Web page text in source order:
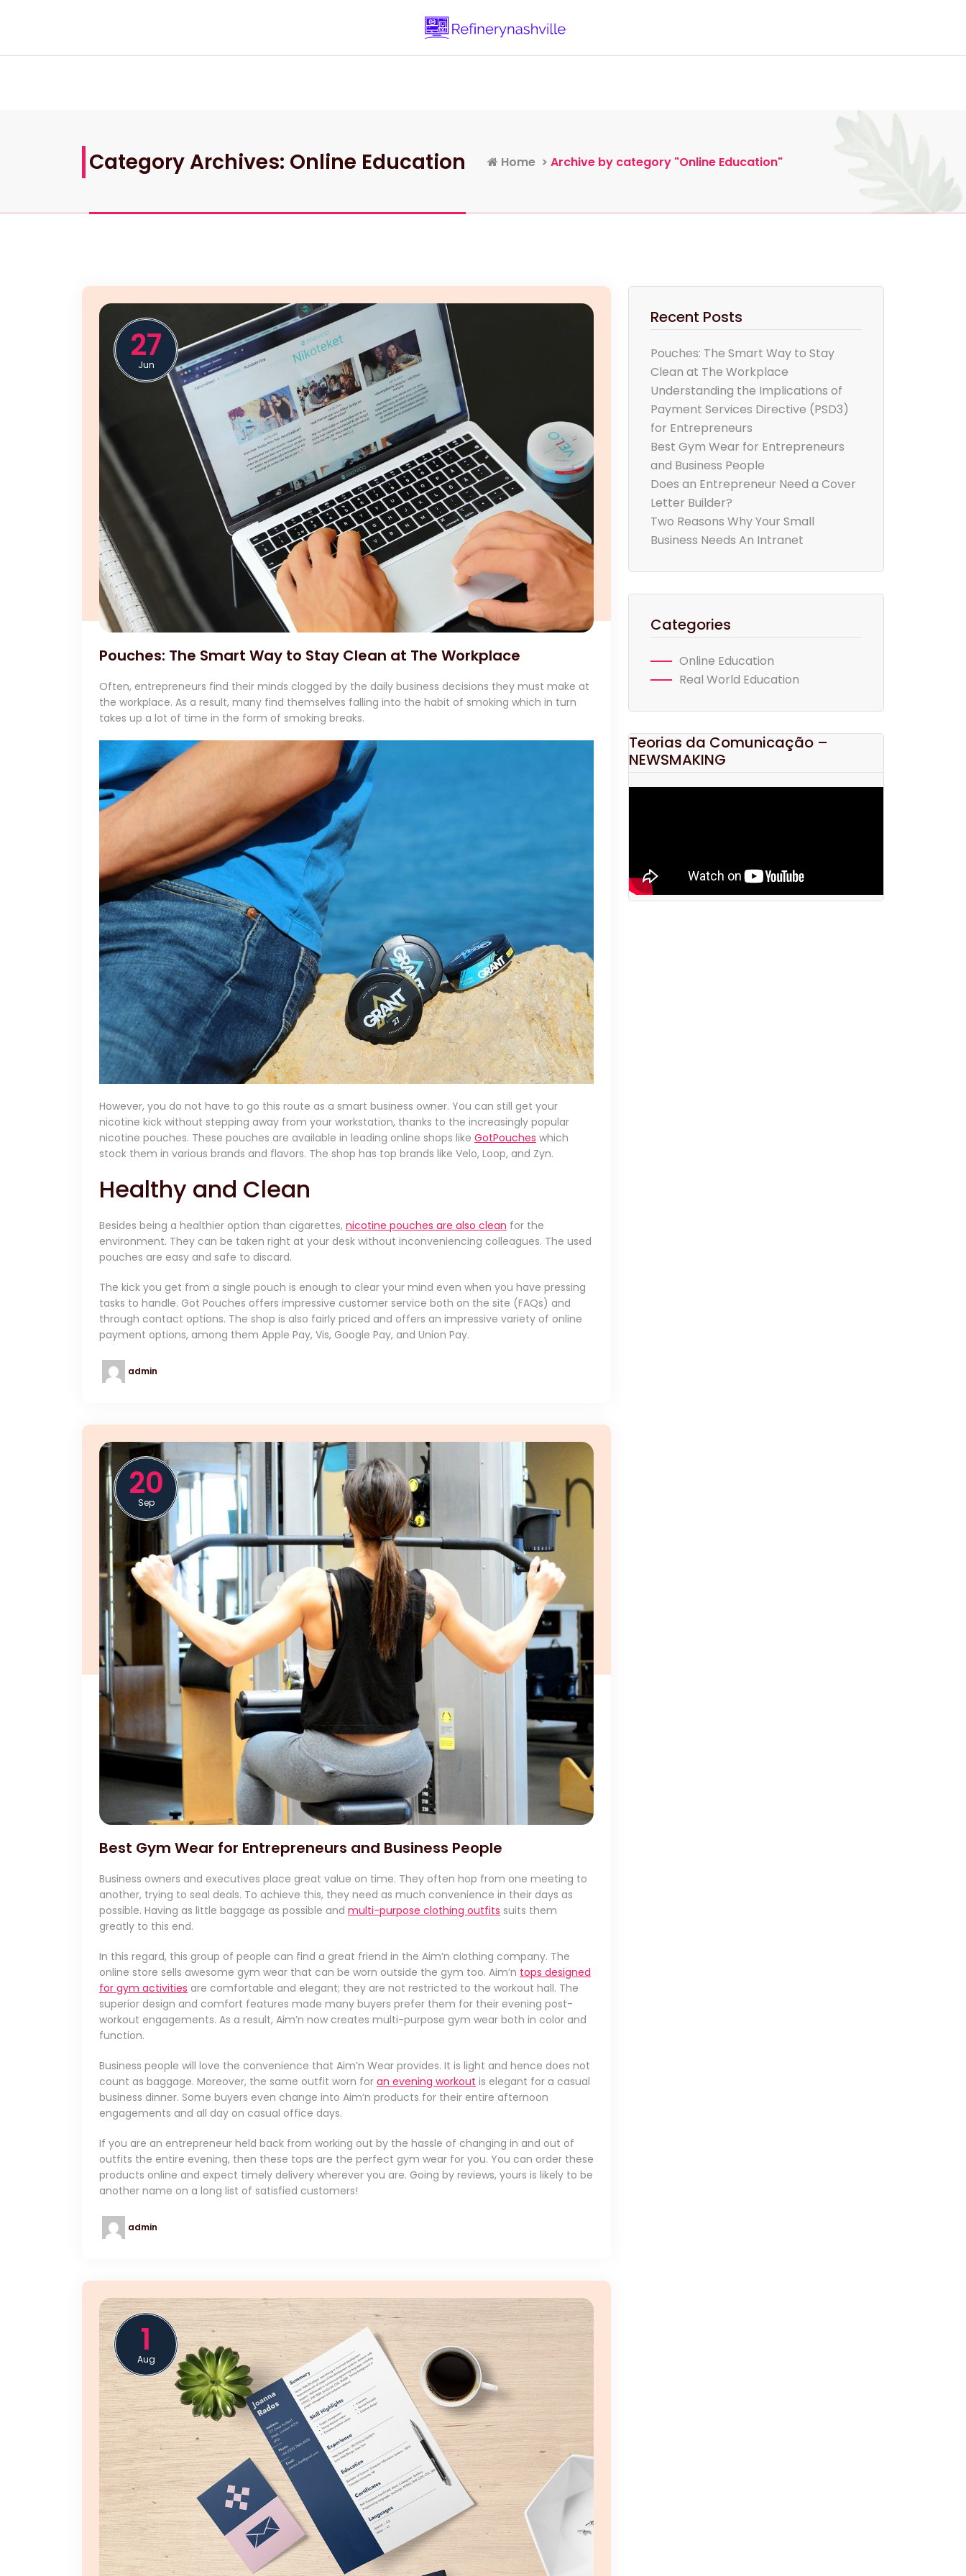
Category Archives: Online Education Home > Archive by category "Online Education"
27
Jun
Pouches: The Smart Way to Stay Clean at The Workplace
Often, entrepreneurs find their minds clogged by the daily business decisions they must make at
the workplace. As a result, many find themselves falling into the habit of smoking which in turn
takes up a lot of time in the form of smoking breaks.
However, you do not have to go this route as a smart business owner. You can still get your
nicotine kick without stepping away from your workstation, thanks to the increasingly popular
nicotine pouches. These pouches are available in leading online shops like GotPouches which
stock them in various brands and flavors. The shop has top brands like Velo, Loop, and Zyn.
Healthy and Clean
Besides being a healthier option than cigarettes, nicotine pouches are also clean for the
environment. They can be taken right at your desk without inconveniencing colleagues. The used
pouches are easy and safe to discard.
The kick you get from a single pouch is enough to clear your mind even when you have pressing
tasks to handle. Got Pouches offers impressive customer service both on the site (FAQs) and
through contact options. The shop is also fairly priced and offers an impressive variety of online
payment options, among them Apple Pay, Vis, Google Pay, and Union Pay.
admin
20
Sep
Best Gym Wear for Entrepreneurs and Business People
Business owners and executives place great value on time. They often hop from one meeting to
another, trying to seal deals. To achieve this, they need as much convenience in their days as
possible. Having as little baggage as possible and multi-purpose clothing outfits suits them
greatly to this end.
In this regard, this group of people can find a great friend in the Aim’n clothing company. The
online store sells awesome gym wear that can be worn outside the gym too. Aim’n tops designed
for gym activities are comfortable and elegant; they are not restricted to the workout hall. The
superior design and comfort features made many buyers prefer them for their evening post-
workout engagements. As a result, Aim’n now creates multi-purpose gym wear both in color and
function.
Business people will love the convenience that Aim’n Wear provides. It is light and hence does not
count as baggage. Moreover, the same outfit worn for an evening workout is elegant for a casual
business dinner. Some buyers even change into Aim’n products for their entire afternoon
engagements and all day on casual office days.
If you are an entrepreneur held back from working out by the hassle of changing in and out of
outfits the entire evening, then these tops are the perfect gym wear for you. You can order these
products online and expect timely delivery wherever you are. Going by reviews, yours is likely to be
another name on a long list of satisfied customers!
admin
1
Aug
Recent Posts
Pouches: The Smart Way to Stay
Clean at The Workplace
Understanding the Implications of
Payment Services Directive (PSD3)
for Entrepreneurs
Best Gym Wear for Entrepreneurs
and Business People
Does an Entrepreneur Need a Cover
Letter Builder?
Two Reasons Why Your Small
Business Needs An Intranet
Categories
Online Education
Real World Education
Teorias da Comunicação –
NEWSMAKING